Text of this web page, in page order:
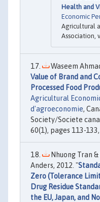
Health and
Economic
Agricultural
Association,
Waseem
Value of Brand and
Processed Food
Agricultural
d'agroeconomie,
Society/Societe
60(1), pages 113-
Nhuong Tran &
Anders, 2012. "
Zero (Tolerance
Drug Residue
the EU, Japan, and